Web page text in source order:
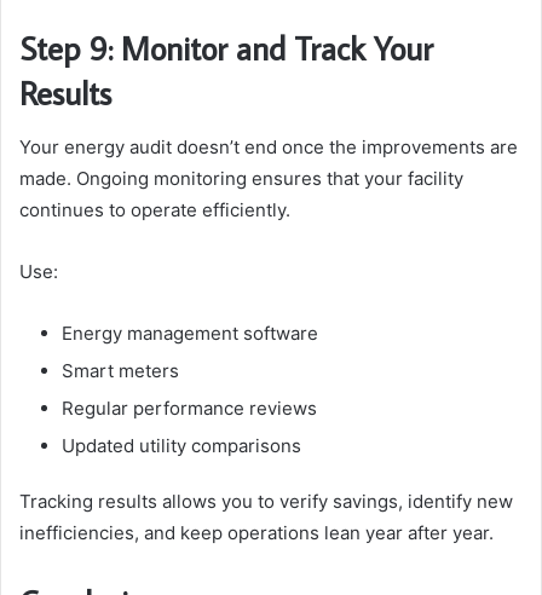
Step 9: Monitor and Track Your
Results
Your energy audit doesn’t end once the improvements are
made. Ongoing monitoring ensures that your facility
continues to operate efficiently.
Use:
Energy management software
Smart meters
Regular performance reviews
Updated utility comparisons
Tracking results allows you to verify savings, identify new
inefficiencies, and keep operations lean year after year.